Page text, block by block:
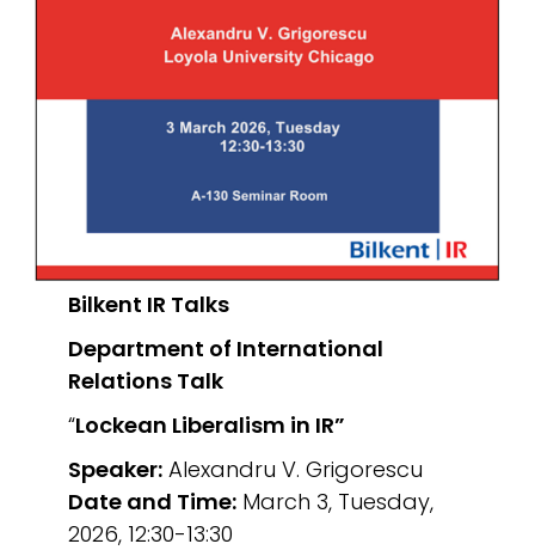
Bilkent IR Talks
Department of International
Relations Talk
“Lockean Liberalism in IR”
Speaker:Alexandru V. Grigorescu
Date and Time:March 3, Tuesday,
2026, 12:30-13:30